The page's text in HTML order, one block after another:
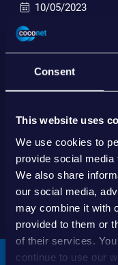
Consent
This website uses
We use cookies to
provide social media
We also share
our social media,
may combine it with
provided to them or
of their services.
continue to use our
10/05/2023
End date:
Inserisci nel
SHARE